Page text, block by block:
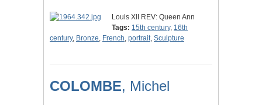
Louis XII REV: Queen Ann
Tags: 15th century, 16th
century, Bronze, French, portrait, Sculpture
COLOMBE, Michel